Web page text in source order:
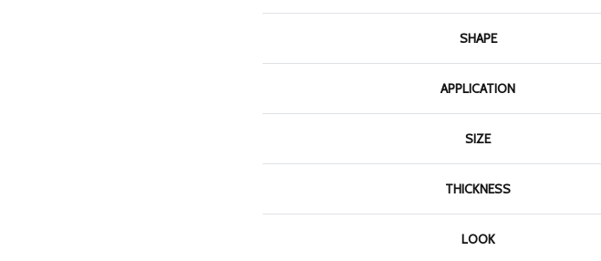
SHAPE
APPLICATION
SIZE
THICKNESS
LOOK